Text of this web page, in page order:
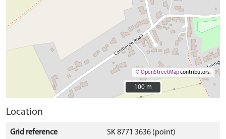
©OpenStreetMapcontributors.
100 m
100 m
Location
Grid reference SK 8771 3636 (point)